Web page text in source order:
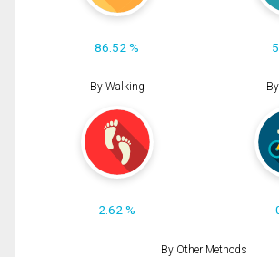
86.52 %
By Walking
2.62 %
By Other Methods